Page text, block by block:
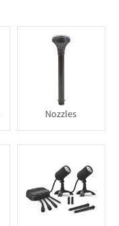
Nozzles